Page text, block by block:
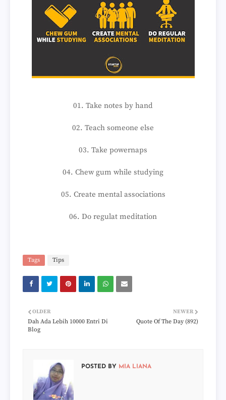
01. Take notes by hand
02. Teach someone else
03. Take powernaps
04. Chew gum while studying
05. Create mental associations
06. Do regulat meditation
Tags Tips
NEWER
Quote Of The Day (892)
OLDER
Dah Ada Lebih 10000 Entri Di
Blog
POSTED BY MIA LIANA